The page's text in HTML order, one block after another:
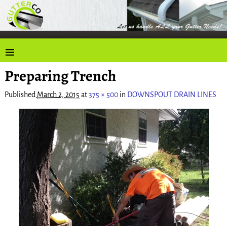
Preparing Trench
Published March 2, 2015 at375 × 500in DOWNSPOUT DRAIN LINES